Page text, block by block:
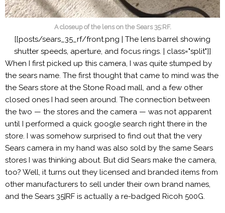
A closeup of the lens on the Sears 35:RF.
[[posts/sears_35_rf/front.png | The lens barrel showing
shutter speeds, aperture, and focus rings. | class="split"]]
When I first picked up this camera, I was quite stumped by
the sears name. The first thought that came to mind was the
the Sears store at the Stone Road mall, and a few other
closed ones I had seen around. The connection between
the two — the stores and the camera — was not apparent
until I performed a quick google search right there in the
store. I was somehow surprised to find out that the very
Sears camera in my hand was also sold by the same Sears
stores I was thinking about. But did Sears make the camera,
too? Well, it turns out they licensed and branded items from
other manufacturers to sell under their own brand names,
and the Sears 35|RF is actually a re-badged Ricoh 500G.